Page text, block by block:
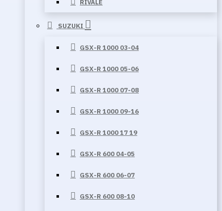
RIVALE
SUZUKI
GSX-R 1000 03-04
GSX-R 1000 05-06
GSX-R 1000 07-08
GSX-R 1000 09-16
GSX-R 1000 17 19
GSX-R 600 04-05
GSX-R 600 06-07
GSX-R 600 08-10